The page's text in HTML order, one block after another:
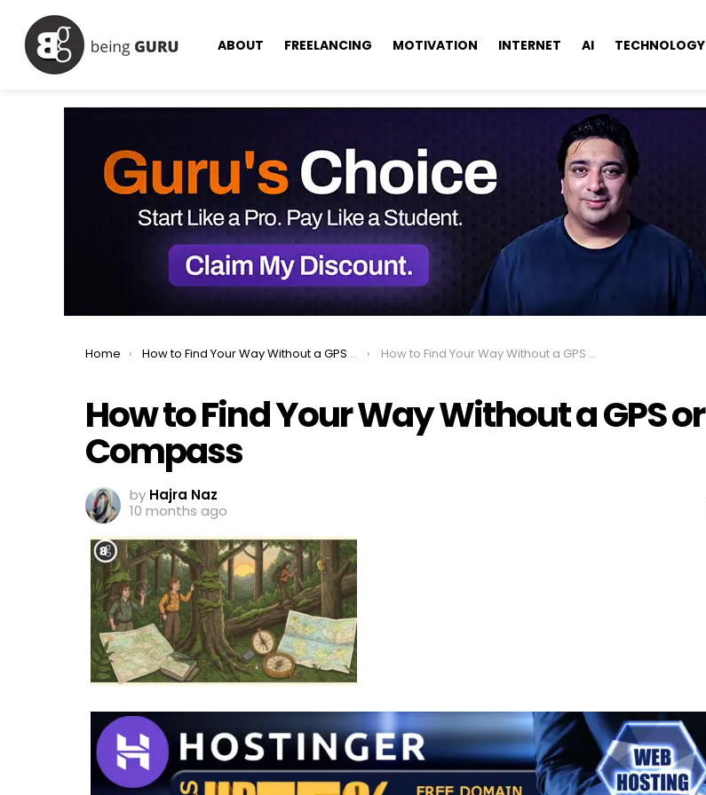
ABOUT FREELANCING MOTIVATION INTERNET AI TECHNOLOGY
You are here:
Home How to Find Your Way Without a GPS or Compass? How to Find Your Way Without a GPS or Compass
How to Find Your Way Without a GPS or
Compass
by Hajra Naz
10 months ago